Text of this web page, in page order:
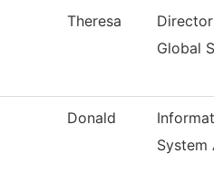
Theresa
Director
Global
Donald
System